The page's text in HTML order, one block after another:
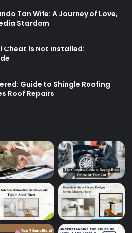
Tan Wife: A Journey of Love,
Stardom
Cheat is Not Installed:
Guide to Shingle Roofing
Roof Repairs